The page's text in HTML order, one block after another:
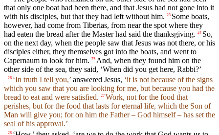
that only one boat had been there, and that Jesus had not gone into it
with his disciples, but that they had left without him. 23 Some boats,
however, had come from Tiberias, from near the spot where they
had eaten the bread after the Master had said the thanksgiving. 24 So,
on the next day, when the people saw that Jesus was not there, or his
disciples either, they themselves got into the boats, and went to
Capernaum to look for him. 25 And, when they found him on the
other side of the sea, they said, ‘When did you get here, Rabbi?’
26 ‘In truth I tell you,’ answered Jesus, ‘it is not because of the signs
which you saw that you are looking for me, but because you had the
bread to eat and were satisfied. 27 Work, not for the food that
perishes, but for the food that lasts for eternal life, which the Son of
Man will give you; for on him the Father – God himself – has set the
seal of his approval.’
28